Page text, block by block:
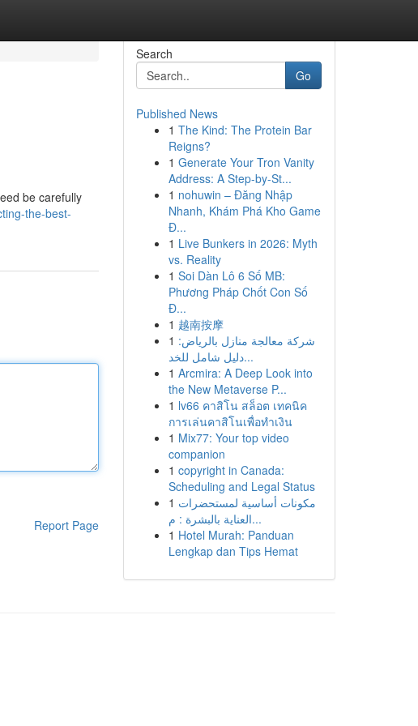
be carefully
the-best-
Report Page
Search
Go
Published News
1 The Kind: The Protein Bar
Reigns?
1 Generate Your Tron Vanity
Address: A Step-by-St...
1 nohuwin – Đăng Nhập
Nhanh, Khám Phá Kho Game
Đ...
1 Live Bunkers in 2026: Myth
vs. Reality
1 Soi Dàn Lô 6 Số MB:
Phương Pháp Chốt Con Số
Đ...
1 越南按摩
1 شركة معالجة منازل بالرياض:
دليل شامل للخد...
1 Arcmira: A Deep Look into
the New Metaverse P...
1 lv66 คาสิโน สล็อต เทคนิค
การเล่นคาสิโนเพื่อทำเงิน
1 Mix77: Your top video
companion
1 copyright in Canada:
Scheduling and Legal Status
1 مكونات أساسية لمستحضرات
العناية بالبشرة : م...
1 Hotel Murah: Panduan
Lengkap dan Tips Hemat